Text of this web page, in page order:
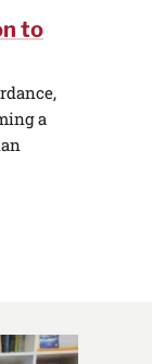
to
a